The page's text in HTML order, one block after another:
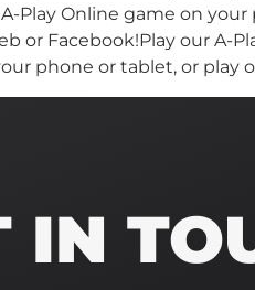
Play Online game on
or Facebook!Play our A-
phone or tablet, or
IN